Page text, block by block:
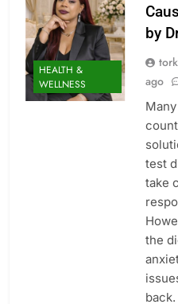
HEALTH &
WELLNESS
by
ago
test
take
the
back.